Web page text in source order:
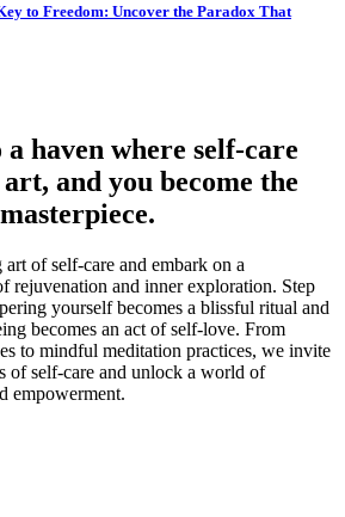
to Freedom: Uncover the Paradox That
haven where self-care
art, and you become the
masterpiece.
of self-care and embark on a
rejuvenation and inner exploration. Step
yourself becomes a blissful ritual and
becomes an act of self-love. From
to mindful meditation practices, we invite
of self-care and unlock a world of
empowerment.